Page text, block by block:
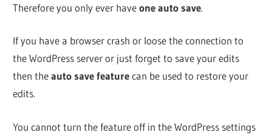
Therefore you only ever haveone auto save.
If you have a browser crash or loose the connection to
the WordPress server or just forget to save your edits
then theauto save featurecan be used to restore your
edits.
You cannot turn the feature off in the WordPress settings